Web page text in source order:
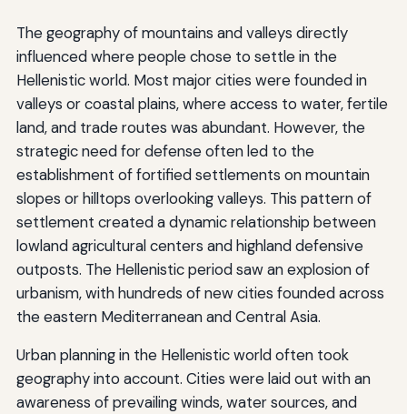
The geography of mountains and valleys directly
influenced where people chose to settle in the
Hellenistic world. Most major cities were founded in
valleys or coastal plains, where access to water, fertile
land, and trade routes was abundant. However, the
strategic need for defense often led to the
establishment of fortified settlements on mountain
slopes or hilltops overlooking valleys. This pattern of
settlement created a dynamic relationship between
lowland agricultural centers and highland defensive
outposts. The Hellenistic period saw an explosion of
urbanism, with hundreds of new cities founded across
the eastern Mediterranean and Central Asia.
Urban planning in the Hellenistic world often took
geography into account. Cities were laid out with an
awareness of prevailing winds, water sources, and